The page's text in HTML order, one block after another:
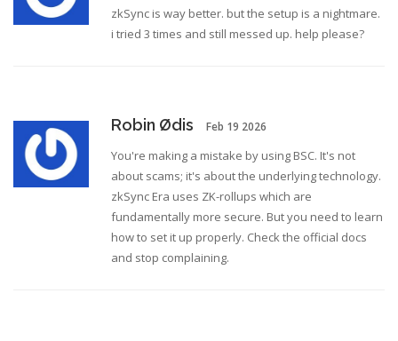
zkSync is way better. but the setup is a nightmare.
i tried 3 times and still messed up. help please?
Robin Ødis Feb 19 2026
You're making a mistake by using BSC. It's not
about scams; it's about the underlying technology.
zkSync Era uses ZK-rollups which are
fundamentally more secure. But you need to learn
how to set it up properly. Check the official docs
and stop complaining.